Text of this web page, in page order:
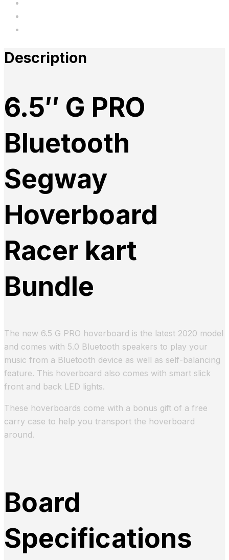
Description
6.5″ G PRO
Bluetooth
Segway
Hoverboard
Racer kart
Bundle
The new 6.5 G PRO hoverboard is the latest 2020 model
and comes with 5.0 Bluetooth speakers to play your
music from a Bluetooth device as well as self-balancing
feature. This hoverboard also comes with smart slick
front and back LED lights.
These hoverboards come with a bonus gift of a free
carry case to help you transport the hoverboard
around.
Board
Specifications